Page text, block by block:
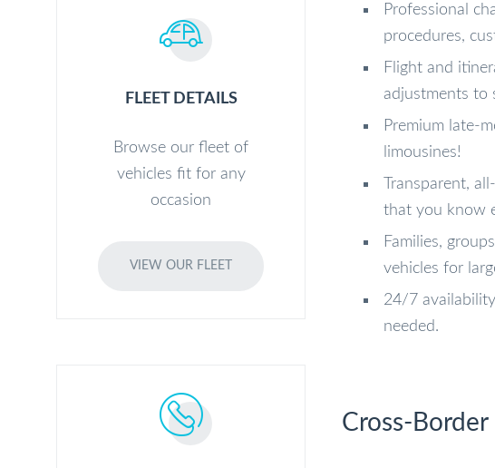
FLEET DETAILS
Browse our fleet of
vehicles fit for any
occasion
VIEW OUR FLEET
Professional
procedures,
Flight and
adjustments to
Premium late-
limousines!
Transparent,
that you know
Families,
vehicles for
24/7
needed.
Cross-